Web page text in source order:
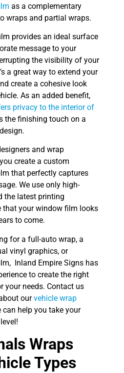
as a complementary
wraps and partial wraps.
provides an ideal surface
message to your
the visibility of your
a great way to extend your
create a cohesive look
As an added benefit,
privacy to the interior of
the finishing touch on a
and wrap
create a custom
that perfectly captures
We use only high-
the latest printing
that your window film looks
to come.
for a full-auto wrap, a
vinyl graphics, or
Inland Empire Signs has
to create the right
your needs. Contact us
ourvehicle wrap
help you take your
Wraps
Types